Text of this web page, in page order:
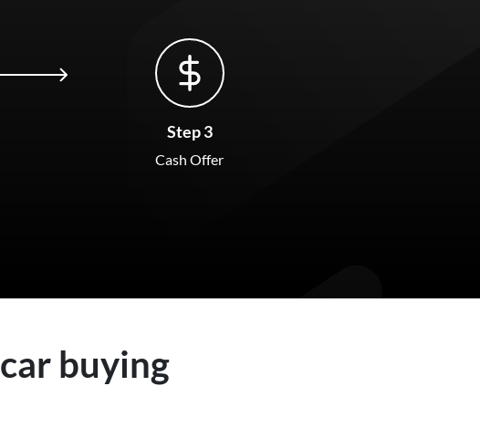
Step 3
Cash Offer
car buying